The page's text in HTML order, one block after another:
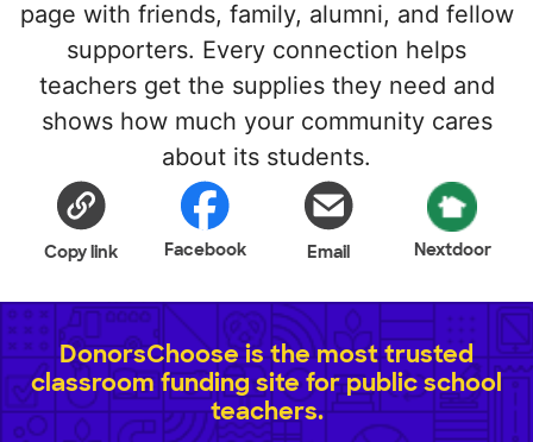
page with friends, family, alumni, and fellow
supporters. Every connection helps
teachers get the supplies they need and
shows how much your community cares
about its students.
Copy link Facebook Email Nextdoor
DonorsChoose is the most trusted
classroom funding site for public school
teachers.